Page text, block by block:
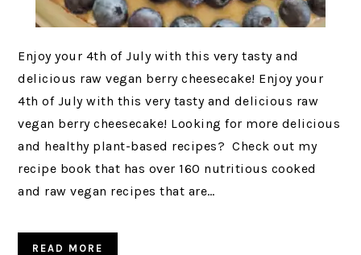
Enjoy your 4th of July with this very tasty and
delicious raw vegan berry cheesecake! Enjoy your
4th of July with this very tasty and delicious raw
vegan berry cheesecake! Looking for more delicious
and healthy plant-based recipes? Check out my
recipe book that has over 160 nutritious cooked
and raw vegan recipes that are…
READ MORE